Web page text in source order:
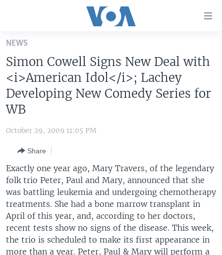
Skip
main
content
Skip
to
main
Skip
Search
U.S. NEWS
ALL ABOUT AMERICA
WORLD
AFRICA
MIDDLE EAST
SOUTH & CENTRAL ASIA
BROADCAST PROGRAMS
FOLLOW US
Languages
NEWS
Simon Cowell Signs New Deal with
<i>American Idol</i>; Lachey
Developing New Comedy Series for
WB
October 29, 2009 11:05 PM
Share
Exactly one year ago, Mary Travers, of the legendary
folk trio Peter, Paul and Mary, announced that she
was battling leukemia and undergoing chemotherapy
treatments. She had a bone marrow transplant in
April of this year, and, according to her doctors,
recent tests show no signs of the disease. This week,
the trio is scheduled to make its first appearance in
more than a year. Peter, Paul & Mary will perform a